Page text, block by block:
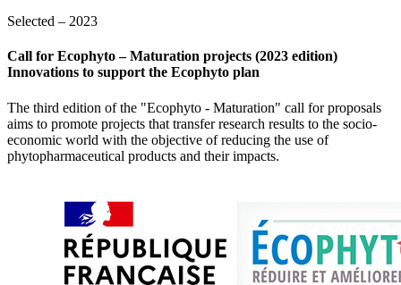
Selected – 2023
Call for Ecophyto – Maturation projects (2023 edition)
Innovations to support the Ecophyto plan
The third edition of the "Ecophyto - Maturation" call for proposals
aims to promote projects that transfer research results to the socio-
economic world with the objective of reducing the use of
phytopharmaceutical products and their impacts.